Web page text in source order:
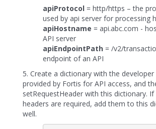
apiProtocol = http/https – the
used by api server for processing
apiHostname = api.abc.com -
API server
apiEndpointPath = /v2/
endpoint of an API
5. Create a dictionary with the developer
provided by Fortis for API access, and
setRequestHeader with this dictionary.
headers are required, add them to this
well.